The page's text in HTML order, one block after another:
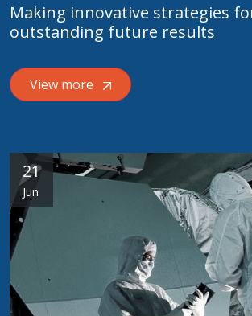
Making innovative strategies
outstanding future results
View more
21
Jun